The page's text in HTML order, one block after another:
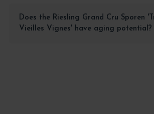
Does the Riesling Grand Cru Sporen
Vieilles Vignes' have aging potential?